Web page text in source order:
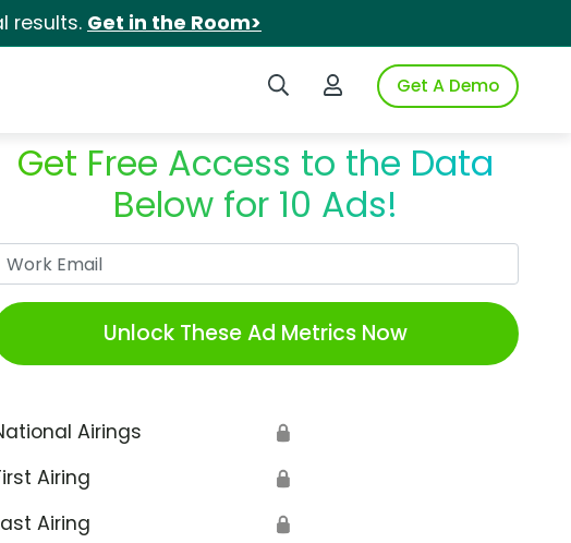
results. Get in the Room>
Search iSpotLogin to iSpotGet A Demo
Get Free Access to the Data
Below for 10 Ads!
Unlock These Ad Metrics Now
Airings 🔒
Airing 🔒
Airing 🔒